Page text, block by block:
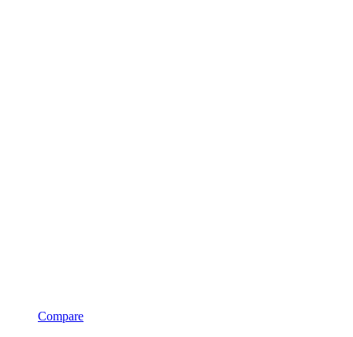
Compare